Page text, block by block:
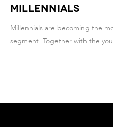
millennials
Millennials are becoming the
segment. Together with the